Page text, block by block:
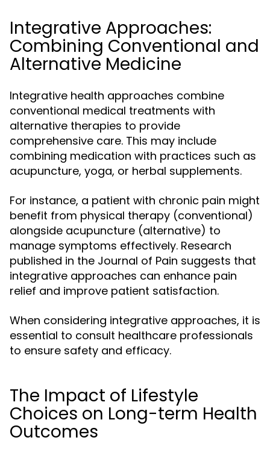
Integrative Approaches:
Combining Conventional and
Alternative Medicine
Integrative health approaches combine
conventional medical treatments with
alternative therapies to provide
comprehensive care. This may include
combining medication with practices such as
acupuncture, yoga, or herbal supplements.
For instance, a patient with chronic pain might
benefit from physical therapy (conventional)
alongside acupuncture (alternative) to
manage symptoms effectively. Research
published in the Journal of Pain suggests that
integrative approaches can enhance pain
relief and improve patient satisfaction.
When considering integrative approaches, it is
essential to consult healthcare professionals
to ensure safety and efficacy.
The Impact of Lifestyle
Choices on Long-term Health
Outcomes